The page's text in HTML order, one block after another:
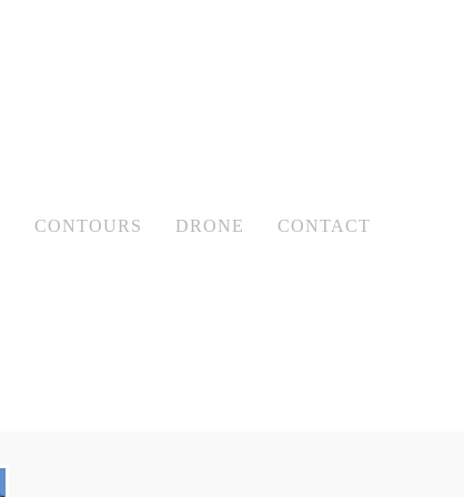
CONTOURS DRONE CONTACT